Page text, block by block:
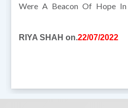
Were A Beacon Of Hope In
Symptoms Effectively. Under His Guidance, I Not Only
Treatment. I Wholeheartedly
RIYA SHAH on.22/07/2022